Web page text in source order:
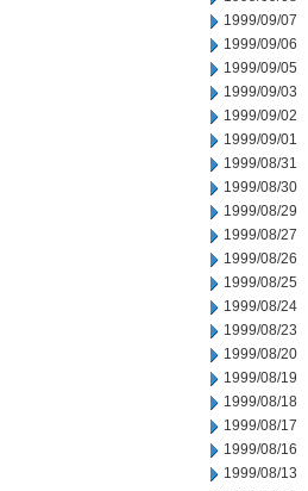
1999/09/07
1999/09/06
1999/09/05
1999/09/03
1999/09/02
1999/09/01
1999/08/31
1999/08/30
1999/08/29
1999/08/27
1999/08/26
1999/08/25
1999/08/24
1999/08/23
1999/08/20
1999/08/19
1999/08/18
1999/08/17
1999/08/16
1999/08/13